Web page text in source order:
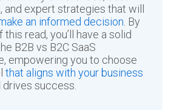
and expert strategies that will
an informed decision . By
this read, you’ll have a solid
B2B vs B2C SaaS
empowering you to choose
that aligns with your business
drives success.